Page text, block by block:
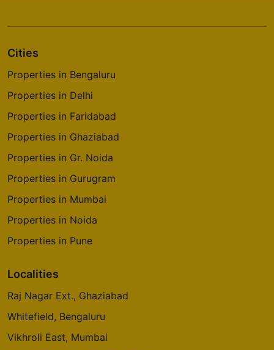
Cities
Properties in Bengaluru
Properties in Delhi
Properties in Faridabad
Properties in Ghaziabad
Properties in Gr. Noida
Properties in Gurugram
Properties in Mumbai
Properties in Noida
Properties in Pune
Localities
Raj Nagar Ext., Ghaziabad
Whitefield, Bengaluru
Vikhroli East, Mumbai